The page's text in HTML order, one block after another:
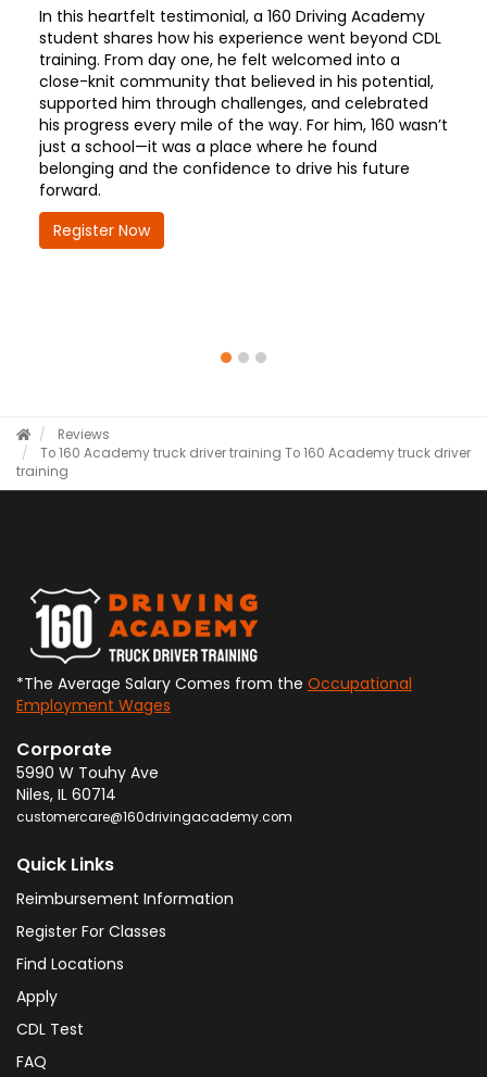
In this heartfelt testimonial, a 160 Driving Academy
student shares how his experience went beyond CDL
training. From day one, he felt welcomed into a
close-knit community that believed in his potential,
supported him through challenges, and celebrated
his progress every mile of the way. For him, 160 wasn’t
just a school—it was a place where he found
belonging and the confidence to drive his future
forward.
Register Now
Reviews
To 160 Academy truck driver training To 160 Academy truck driver
training
*The Average Salary Comes from the Occupational
Employment Wages
Corporate
5990 W Touhy Ave
Niles, IL 60714
customercare@160drivingacademy.com
Quick Links
Reimbursement Information
Register For Classes
Find Locations
Apply
CDL Test
FAQ